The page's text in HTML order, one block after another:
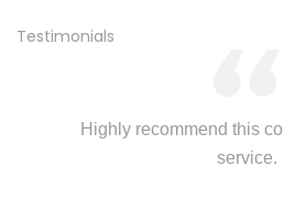
Testimonials
Highly recommend this
service.